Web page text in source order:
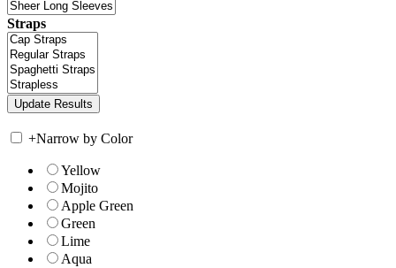
Straps
+Narrow by Color
Yellow
Mojito
Apple Green
Green
Lime
Aqua